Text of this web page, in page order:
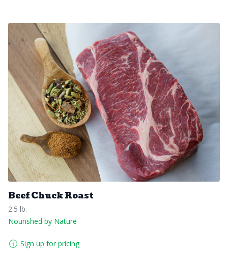
Beef Chuck Roast
2.5 lb.
Nourished by Nature
Sign up for pricing